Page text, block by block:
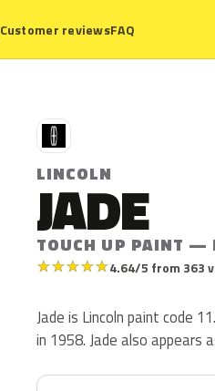
Customer reviewsFAQ
L
LINCOLN
JADE
TOUCH UP PAINT —
★★★★★4.64/5 from 363
Jade is Lincoln paint code
in 1958. Jade also appears